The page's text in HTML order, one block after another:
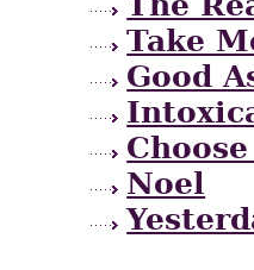
Take
Good
Noel